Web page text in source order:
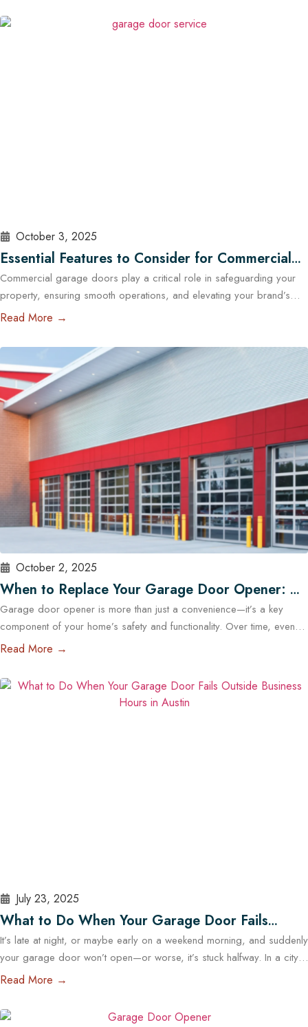
how well the garage door is built, sealed, insulated, and maintained.
Read More
October 3, 2025
Essential Features to Consider for Commercial
Garage Doors in Austin
Commercial garage doors play a critical role in safeguarding your
property, ensuring smooth operations, and elevating your brand’s
professional image. Whether you manage a warehouse, a distribution
garage doors can significantly affect your business’s functionality and
security. With the help of experts…Read More
Read More →
October 2, 2025
When to Replace Your Garage Door Opener: A
Guide for Austin Residents
Garage door opener is more than just a convenience—it’s a key
component of your home’s safety and functionality. Over time, even
the most reliable openers wear down, posing potential security and
replace your opener can save time, stress, and money. In this guide,
Read More →
July 23, 2025
What to Do When Your Garage Door Fails
Outside Business Hours in Austin
It’s late at night, or maybe early on a weekend morning, and suddenly
your garage door won’t open—or worse, it’s stuck halfway. In a city
like Austin, where daily routines often start early and run late, a
quickly become more than just an inconvenience—it can pose
Read More →